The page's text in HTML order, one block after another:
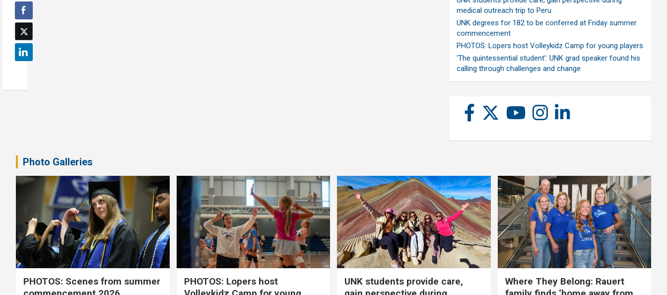
medical outreach trip to Peru
UNK degrees for 182 to be conferred at Friday summer
commencement
PHOTOS: Lopers host Volleykidz Camp for young players
‘The quintessential student’: UNK grad speaker found his
calling through challenges and change
Photo Galleries
PHOTOS: Scenes from summer
PHOTOS: Lopers host
UNK students provide care,
Where They Belong: Rauert